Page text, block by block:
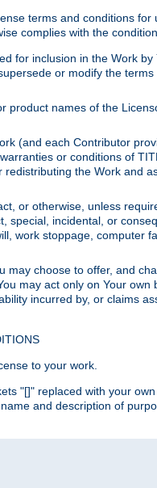
terms and conditions
complies with the
for inclusion in the Work
or modify the
names of the
(and each Contributor
or conditions of
the Work and
or otherwise, unless
incidental, or
work stoppage, computer
choose to offer, and
may act only on Your
incurred by, or claims
to your work.
"[]" replaced with your
and description of